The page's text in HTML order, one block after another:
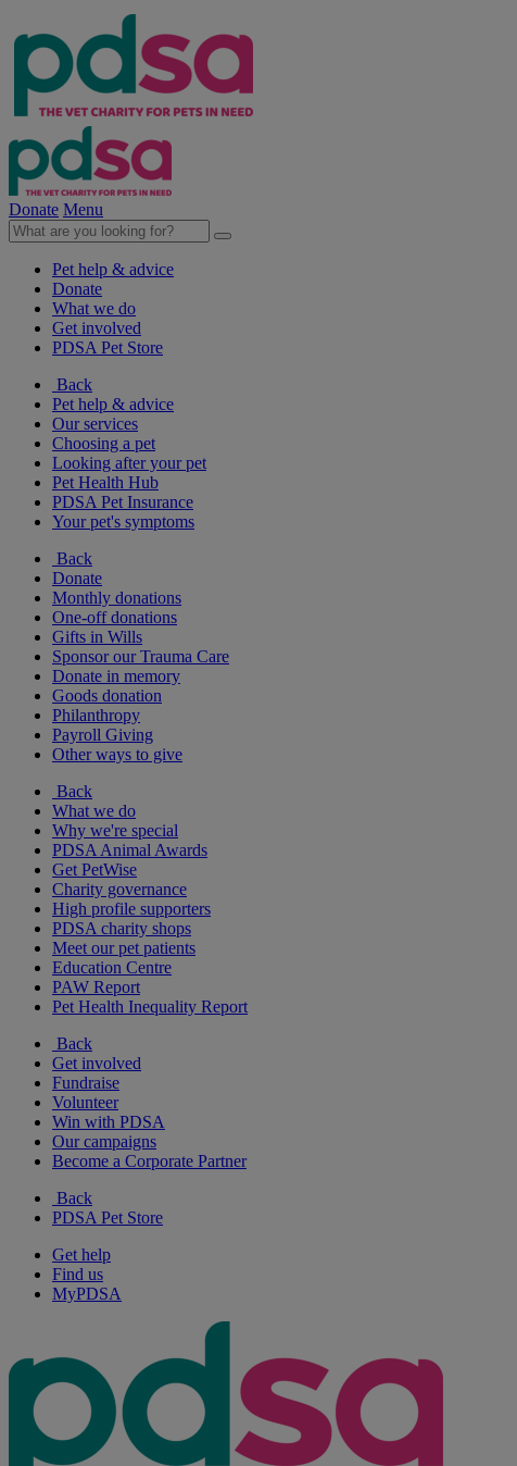
Donate Menu
Pet help & advice
Donate
What we do
Get involved
PDSA Pet Store
Back
Pet help & advice
Our services
Choosing a pet
Looking after your pet
Pet Health Hub
PDSA Pet Insurance
Your pet's symptoms
Back
Donate
Monthly donations
One-off donations
Gifts in Wills
Sponsor our Trauma Care
Donate in memory
Goods donation
Philanthropy
Payroll Giving
Other ways to give
Back
What we do
Why we're special
PDSA Animal Awards
Get PetWise
Charity governance
High profile supporters
PDSA charity shops
Meet our pet patients
Education Centre
PAW Report
Pet Health Inequality Report
Back
Get involved
Fundraise
Volunteer
Win with PDSA
Our campaigns
Become a Corporate Partner
Back
PDSA Pet Store
Get help
Find us
MyPDSA